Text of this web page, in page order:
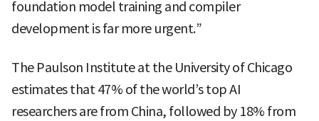
foundation model training and compiler
development is far more urgent.”
The Paulson Institute at the University of Chicago
estimates that 47% of the world’s top AI
researchers are from China, followed by 18% from